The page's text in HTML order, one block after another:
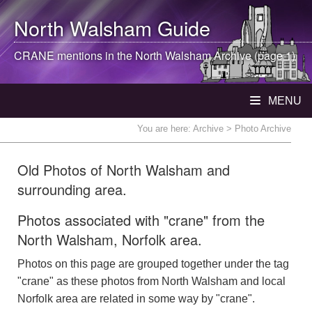
North WalshamGuide
CRANE mentions in theNorth WalshamArchive (page 1)
MENU
You are here: Archive > Photo Archive
Old Photos of North Walsham and
surrounding area.
Photos associated with "crane" from the
North Walsham, Norfolk area.
Photos on this page are grouped together under the tag
"crane" as these photos from North Walsham and local
Norfolk area are related in some way by "crane".